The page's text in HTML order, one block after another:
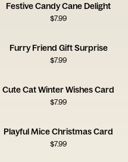
Festive Candy Cane Delight
$7.99
Furry Friend Gift Surprise
$7.99
Cute Cat Winter Wishes Card
$7.99
Playful Mice Christmas Card
$7.99